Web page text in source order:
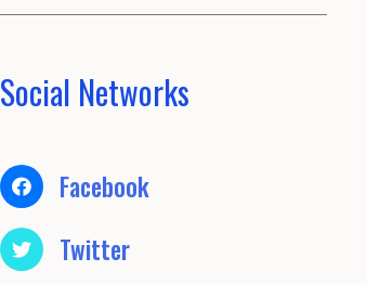
Social Networks
Facebook
Twitter